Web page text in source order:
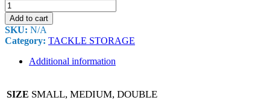
Add to cart
SKU: N/A
Category: TACKLE STORAGE
Additional information
SIZE SMALL, MEDIUM, DOUBLE